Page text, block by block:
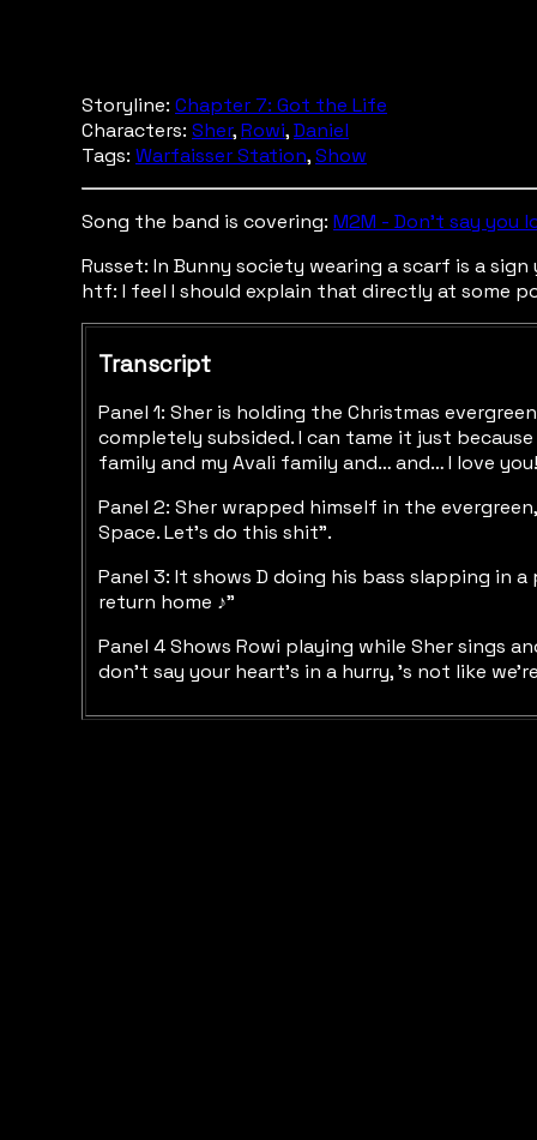
Storyline: Chapter 7: Got the Life
Characters: Sher,Rowi,Daniel
Tags: Warfaisser Station,Show
Song the band is covering: M2M - Don't say you
Russet: In Bunny society wearing a scarf is a
htf: I feel I should explain that directly at some
Transcript
Panel 1: Sher is holding the Christmas
completely subsided. I can tame it just
family and my Avali family and… and… I love
Panel 2: Sher wrapped himself in the
Space. Let’s do this shit”.
Panel 3: It shows D doing his bass slapping in
return home ♪”
Panel 4 Shows Rowi playing while Sher sings
don’t say your heart’s in a hurry, ’s not like